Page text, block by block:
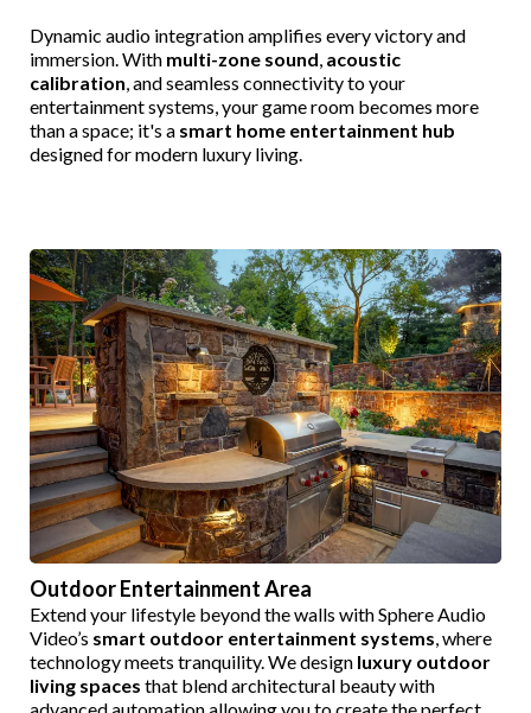
Dynamic audio integration amplifies every victory and
immersion. With multi-zone sound acoustic
calibration , and seamless connectivity to your
entertainment systems, your game room becomes more
than a space; it's a smart home entertainment hub
designed for modern luxury living.
Outdoor Entertainment Area
Extend your lifestyle beyond the walls with Sphere Audio
Video’s smart outdoor entertainment systems, where
technology meets tranquility. We design luxury outdoor
living spaces that blend architectural beauty with